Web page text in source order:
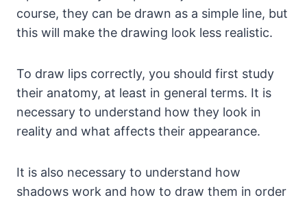
course, they can be drawn as a simple line, but
this will make the drawing look less realistic.
To draw lips correctly, you should first study
their anatomy, at least in general terms. It is
necessary to understand how they look in
reality and what affects their appearance.
It is also necessary to understand how
shadows work and how to draw them in order